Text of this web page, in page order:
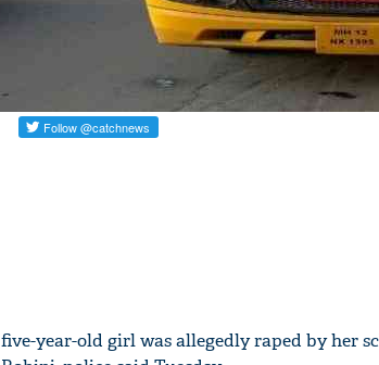
five-year-old girl was allegedly raped by her